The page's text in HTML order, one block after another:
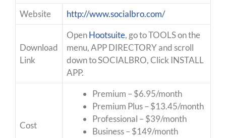
Website
http://www.socialbro.com/
Download
Link
OpenHootsuite, go to TOOLS on the
menu, APP DIRECTORY and scroll
down to SOCIALBRO, Click INSTALL
APP.
Cost
Premium – $6.95/month
Premium Plus – $13.45/month
Professional – $39/month
Business – $149/month